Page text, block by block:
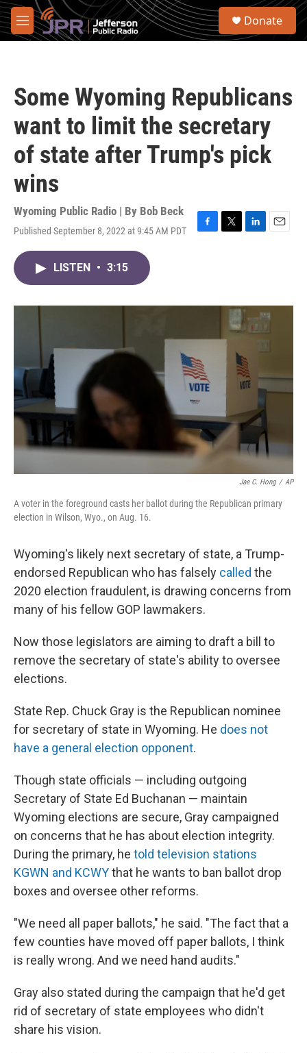
Skip to main content
M
e
S
Donate
Some Wyoming Republicans
want to limit the secretary
of state after Trump's pick
wins
Wyoming Public Radio | By Bob Beck
Published September 8, 2022 at 9:45 AM PDT
F
o
T
r
L
I
n
E
LISTEN • 3:15
Jae C. Hong / AP
A voter in the foreground casts her ballot during the Republican primary
election in Wilson, Wyo., on Aug. 16.
Wyoming's likely next secretary of state, a Trump-
endorsed Republican who has falsely called the
2020 election fraudulent, is drawing concerns from
many of his fellow GOP lawmakers.
Now those legislators are aiming to draft a bill to
remove the secretary of state's ability to oversee
elections.
State Rep. Chuck Gray is the Republican nominee
for secretary of state in Wyoming. He does not
have a general election opponent.
Though state officials — including outgoing
Secretary of State Ed Buchanan — maintain
Wyoming elections are secure, Gray campaigned
on concerns that he has about election integrity.
During the primary, he told television stations
KGWN and KCWYthat he wants to ban ballot drop
boxes and oversee other reforms.
"We need all paper ballots," he said. "The fact that a
few counties have moved off paper ballots, I think
is really wrong. And we need hand audits."
Gray also stated during the campaign that he'd get
rid of secretary of state employees who didn't
share his vision.